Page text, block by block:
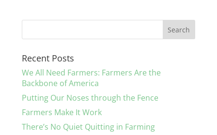
Recent Posts
We All Need Farmers: Farmers Are the
Backbone of America
Putting Our Noses through the Fence
Farmers Make It Work
There’s No Quiet Quitting in Farming